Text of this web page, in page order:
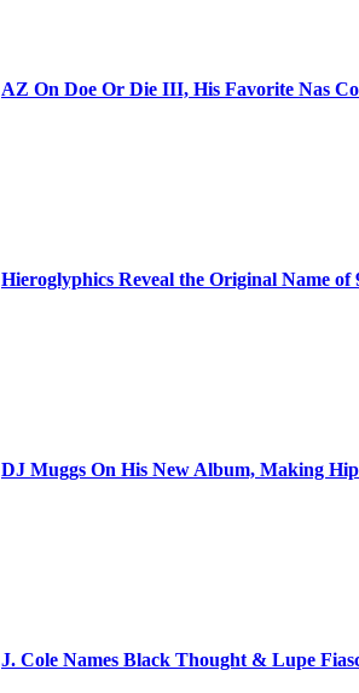
AZ On Doe Or Die III, His Favorite Nas
Hieroglyphics Reveal the Original Name
DJ Muggs On His New Album, Making
J. Cole Names Black Thought & Lupe